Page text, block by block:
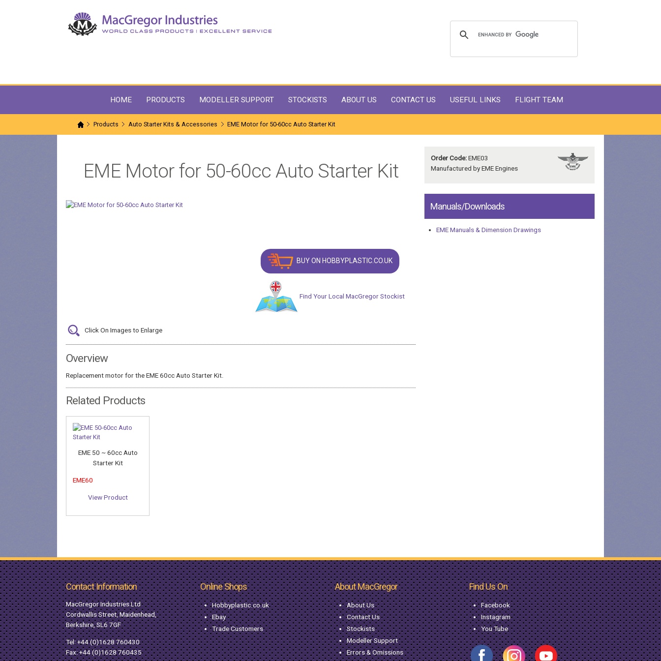
HOME PRODUCTS MODELLER SUPPORT STOCKISTS ABOUT US CONTACT US USEFUL LINKS FLIGHT TEAM
Products Auto Starter Kits & Accessories EME Motor for 50-60cc Auto Starter Kit
EME Motor for 50-60cc Auto Starter Kit
BUY ON HOBBYPLASTIC.CO.UK
Find Your Local MacGregor Stockist
Click On Images to Enlarge
Overview
Replacement motor for the EME 60cc Auto Starter Kit.
Related Products
EME 50 ~ 60cc Auto
Starter Kit
EME60
View Product
Order Code:EME03
Manufactured by EME Engines
Manuals/Downloads
EME Manuals & Dimension Drawings
Contact Information
MacGregor Industries Ltd
Cordwallis Street, Maidenhead,
Berkshire, SL6 7GF
Tel:+44 (0)1628 760430
Fax: +44 (0)1628 760435
Online Shops
Hobbyplastic.co.uk
Ebay
Trade Customers
About MacGregor
About Us
Contact Us
Stockists
Modeller Support
Errors & Omissions
Find Us On
Facebook
Instagram
You Tube